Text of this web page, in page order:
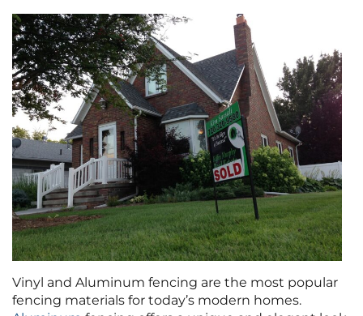
Vinyl and Aluminum fencing are the most popular
fencing materials for today’s modern homes.